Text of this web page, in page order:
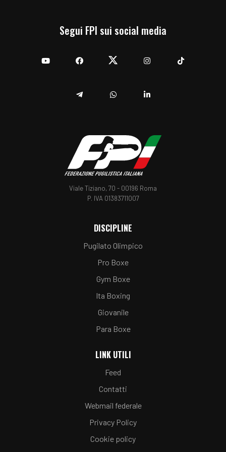
Segui FPI sui social media
Viale Tiziano, 70 - 00196 Roma
P. IVA 01383711007
DISCIPLINE
Pugilato Olimpico
Pro Boxe
Gym Boxe
Ita Boxing
Giovanile
Para Boxe
LINK UTILI
Feed
Contatti
Webmail federale
Privacy Policy
Cookie policy